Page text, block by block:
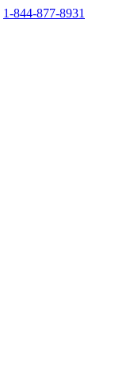
1-844-877-8931